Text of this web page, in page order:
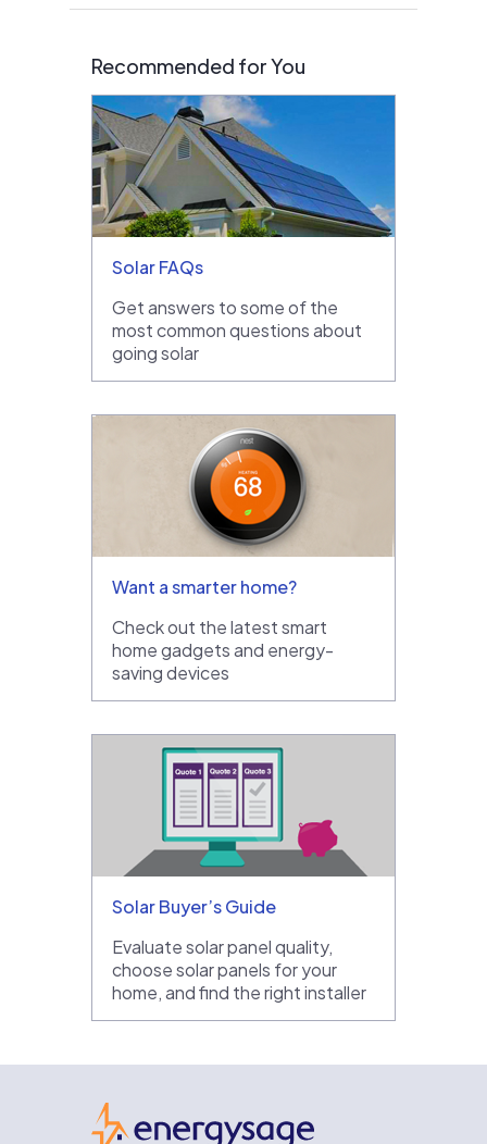
Recommended for You
Solar FAQs
Get answers to some of the
most common questions about
going solar
Want a smarter home?
Check out the latest smart
home gadgets and energy-
saving devices
Solar Buyer’s Guide
Evaluate solar panel quality,
choose solar panels for your
home, and find the right installer